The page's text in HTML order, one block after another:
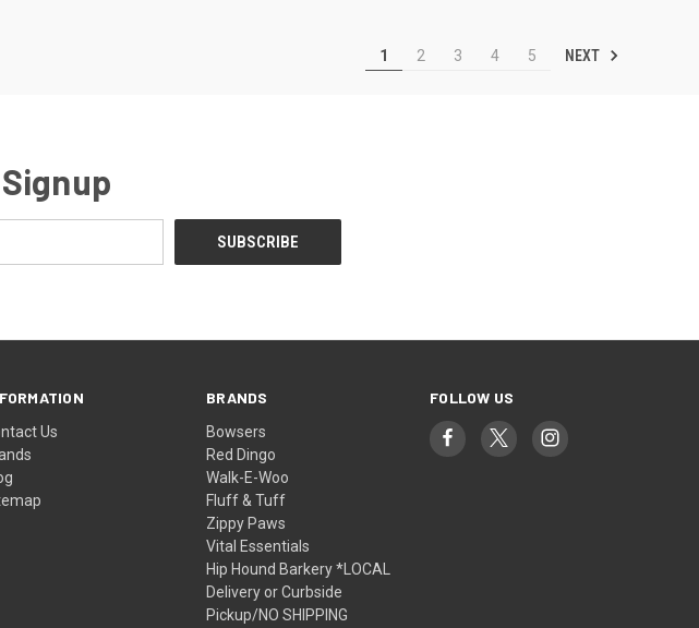
1 2 3 4 5 NEXT
Us
BRANDS
Bowsers
Red Dingo
Walk-E-Woo
Fluff & Tuff
Zippy Paws
Vital Essentials
Hip Hound Barkery *LOCAL
Delivery or Curbside
Pickup/NO SHIPPING
FOLLOW US